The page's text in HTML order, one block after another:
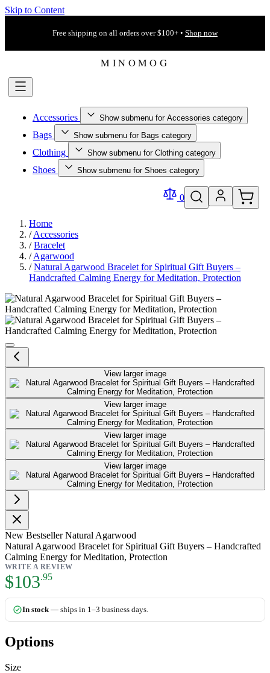
Skip to Content
Free shipping on all orders over $100+ • Shop now
Accessories Show submenu for Accessories category
Bags Show submenu for Bags category
Clothing Show submenu for Clothing category
Shoes Show submenu for Shoes category
0
Home
/ Accessories
/ Bracelet
/ Agarwood
/ Natural Agarwood Bracelet for Spiritual Gift Buyers –
Handcrafted Calming Energy for Meditation, Protection
Natural Agarwood Bracelet for
View larger image
View larger image
View larger image
View larger image
New Bestseller Natural Agarwood
Natural Agarwood Bracelet for Spiritual Gift Buyers – Handcrafted
Calming Energy for Meditation, Protection
WRITE A REVIEW
As low as:
$103.95
In stock— ships in 1–3 business days.
Options
Size